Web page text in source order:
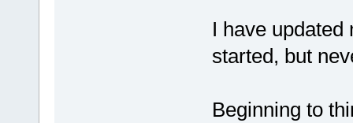
I have
started, but
Beginning to